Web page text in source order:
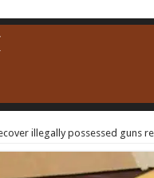
illegally possessed guns